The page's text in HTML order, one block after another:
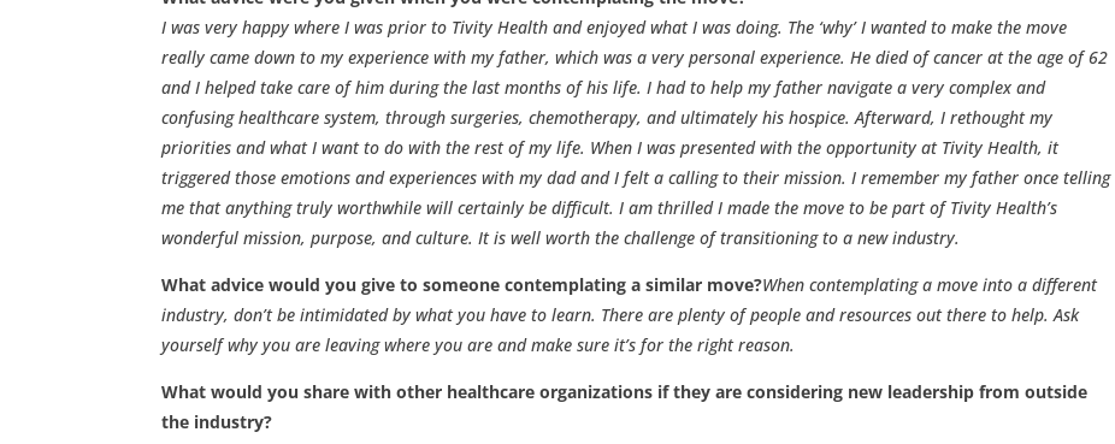
I was very happy where I was prior to Tivity Health and enjoyed what I was doing. The ‘why’ I wanted to make the move
really came down to my experience with my father, which was a very personal experience. He died of cancer at the age of 62
and I helped take care of him during the last months of his life. I had to help my father navigate a very complex and
confusing healthcare system, through surgeries, chemotherapy, and ultimately his hospice. Afterward, I rethought my
priorities and what I want to do with the rest of my life. When I was presented with the opportunity at Tivity Health, it
triggered those emotions and experiences with my dad and I felt a calling to their mission. I remember my father once telling
me that anything truly worthwhile will certainly be difficult. I am thrilled I made the move to be part of Tivity Health’s
wonderful mission, purpose, and culture. It is well worth the challenge of transitioning to a new industry.
What advice would you give to someone contemplating a similar move?When contemplating a move into a different
industry, don’t be intimidated by what you have to learn. There are plenty of people and resources out there to help. Ask
yourself why you are leaving where you are and make sure it’s for the right reason.
What would you share with other healthcare organizations if they are considering new leadership from outside
the industry?